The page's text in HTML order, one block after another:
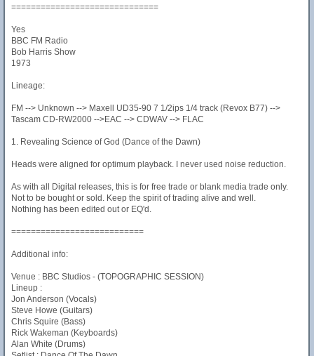
==============================
Yes
BBC FM Radio
Bob Harris Show
1973
Lineage:
FM --> Unknown --> Maxell UD35-90 7 1/2ips 1/4 track (Revox B77) -->
Tascam CD-RW2000 -->EAC --> CDWAV --> FLAC
1. Revealing Science of God (Dance of the Dawn)
Heads were aligned for optimum playback. I never used noise reduction.
As with all Digital releases, this is for free trade or blank media trade only.
Not to be bought or sold. Keep the spirit of trading alive and well.
Nothing has been edited out or EQ'd.
===========================
Additional info:
Venue : BBC Studios - (TOPOGRAPHIC SESSION)
Lineup :
Jon Anderson (Vocals)
Steve Howe (Guitars)
Chris Squire (Bass)
Rick Wakeman (Keyboards)
Alan White (Drums)